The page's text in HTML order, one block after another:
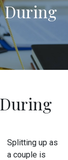
During
Splitting up as
a couple is